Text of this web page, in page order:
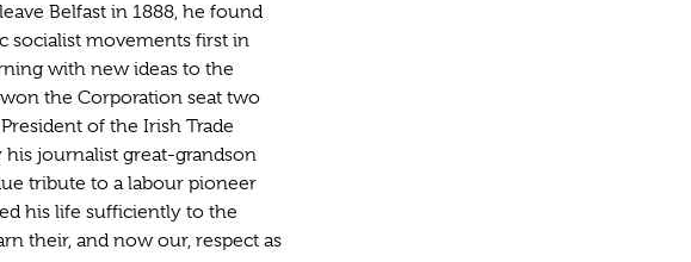
Belfast in 1888, he found
socialist movements first in
with new ideas to the
the Corporation seat two
of the Irish Trade
his journalist great-grandson
tribute to a labour pioneer
his life sufficiently to the
their, and now our, respect as